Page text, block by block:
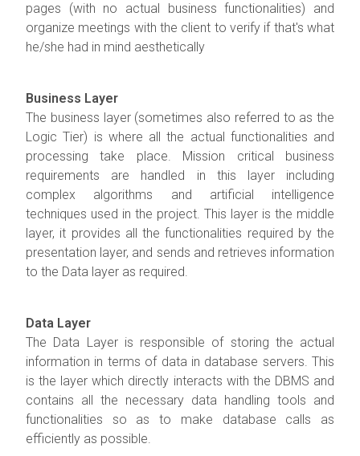
pages (with no actual business functionalities) and
organize meetings with the client to verify if that's what
he/she had in mind aesthetically
Business Layer
The business layer (sometimes also referred to as the
Logic Tier) is where all the actual functionalities and
processing take place. Mission critical business
requirements are handled in this layer including
complex algorithms and artificial intelligence
techniques used in the project. This layer is the middle
layer, it provides all the functionalities required by the
presentation layer, and sends and retrieves information
to the Data layer as required.
Data Layer
The Data Layer is responsible of storing the actual
information in terms of data in database servers. This
is the layer which directly interacts with the DBMS and
contains all the necessary data handling tools and
functionalities so as to make database calls as
efficiently as possible.